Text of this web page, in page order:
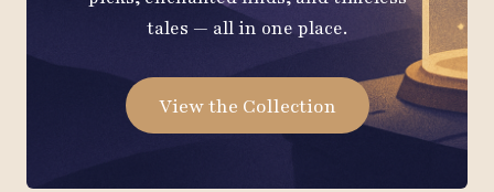
tales — all in one place.
View the Collection